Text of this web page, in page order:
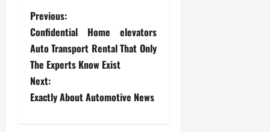
P
o
s
t
Previous:
Confidential Home elevators
Auto Transport Rental That Only
The Experts Know Exist
Next:
Exactly About Automotive News